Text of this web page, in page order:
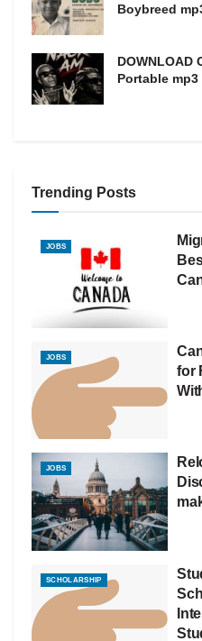
Boybreed
DOWNLOAD
Portable mp3
Trending Posts
JOBS
JOBS
for
JOBS
SCHOLARSHIP